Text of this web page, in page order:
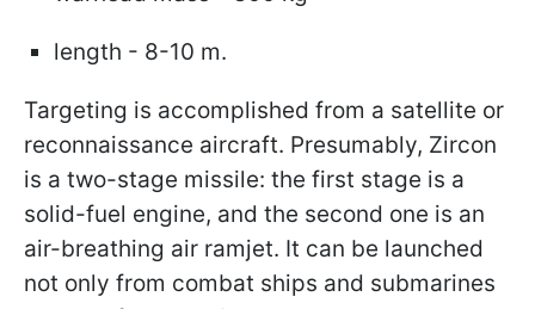
length - 8-10 m.
Targeting is accomplished from a satellite or
reconnaissance aircraft. Presumably, Zircon
is a two-stage missile: the first stage is a
solid-fuel engine, and the second one is an
air-breathing air ramjet. It can be launched
not only from combat ships and submarines